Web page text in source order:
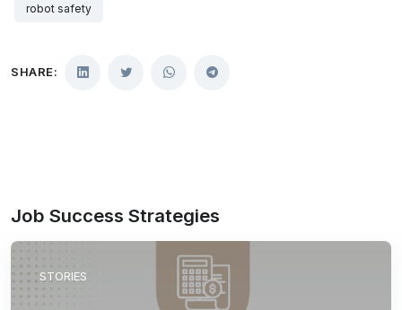
robot safety
SHARE:
Job Success Strategies
STORIES